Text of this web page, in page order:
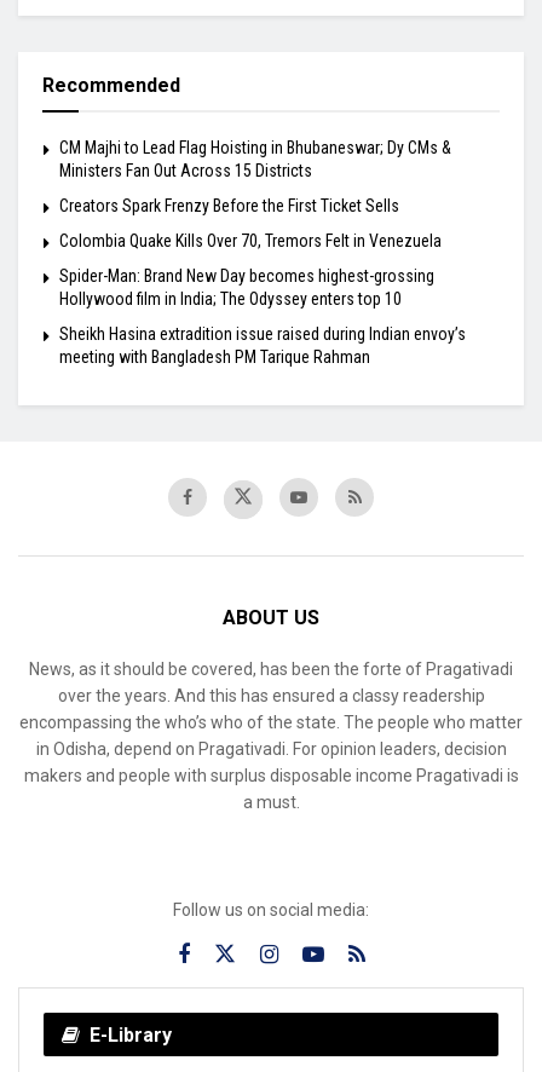
Recommended
CM Majhi to Lead Flag Hoisting in Bhubaneswar; Dy CMs &
Ministers Fan Out Across 15 Districts
Creators Spark Frenzy Before the First Ticket Sells
Colombia Quake Kills Over 70, Tremors Felt in Venezuela
Spider-Man: Brand New Day becomes highest-grossing
Hollywood film in India; The Odyssey enters top 10
Sheikh Hasina extradition issue raised during Indian envoy’s
meeting with Bangladesh PM Tarique Rahman
ABOUT US
News, as it should be covered, has been the forte of Pragativadi
over the years. And this has ensured a classy readership
encompassing the who’s who of the state. The people who matter
in Odisha, depend on Pragativadi. For opinion leaders, decision
makers and people with surplus disposable income Pragativadi is
a must.
Follow us on social media:
E-Library